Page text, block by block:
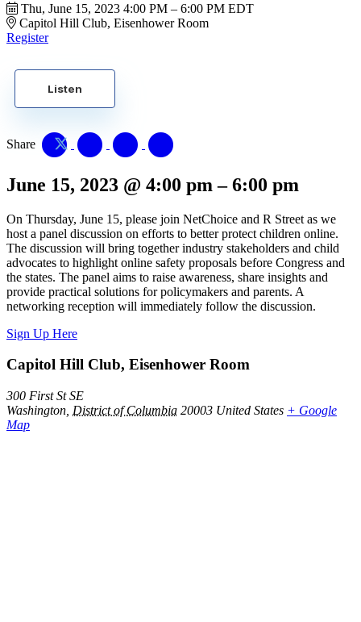
Thu, June 15, 2023 4:00 PM – 6:00 PM EDT
Capitol Hill Club, Eisenhower Room
Register
Listen
Share
June 15, 2023 @ 4:00 pm–6:00 pm
On Thursday, June 15, please join NetChoice and R Street as we
host a panel discussion on efforts to better protect children online.
The discussion will bring together industry stakeholders and child
advocates to highlight online safety proposals before Congress and
the states. The panel aims to raise awareness, share insights and
provide practical solutions for policymakers and parents. A
networking reception will immediately follow the discussion.
Sign Up Here
Capitol Hill Club, Eisenhower Room
300 First St SE
Washington District of Columbia 20003 United States + Google
Map